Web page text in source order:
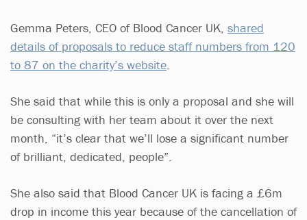
Gemma Peters, CEO of Blood Cancer UK, shared
details of proposals to reduce staff numbers from 120
to 87 on the charity’s website
She said that while this is only a proposal and she will
be consulting with her team about it over the next
month, “it’s clear that we’ll lose a significant number
of brilliant, dedicated, people”.
She also said that Blood Cancer UK is facing a £6m
drop in income this year because of the cancellation of